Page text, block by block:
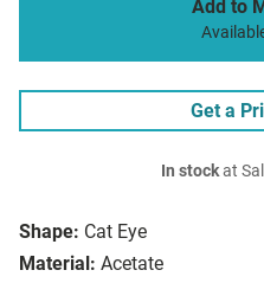
Shape: Cat Eye
Material: Acetate
Add to
Get a
In stockat